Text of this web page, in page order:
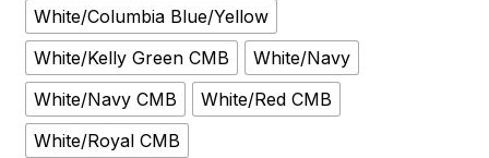
White/Columbia Blue/Yellow
White/Kelly Green CMB
White/Navy
White/Navy CMB
White/Red CMB
White/Royal CMB